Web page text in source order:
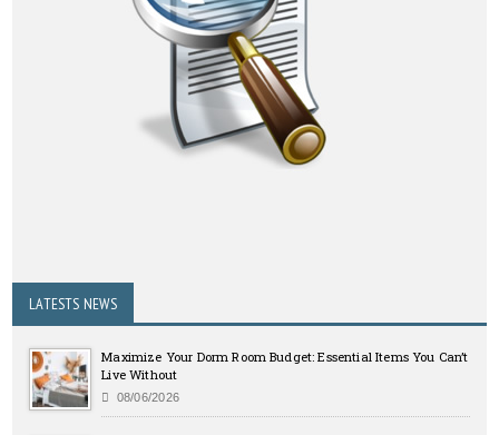
LATESTS NEWS
Maximize Your Dorm Room Budget: Essential Items You Can’t
Live Without
08/06/2026